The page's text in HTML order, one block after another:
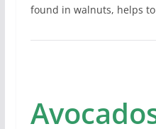
found in walnuts, helps